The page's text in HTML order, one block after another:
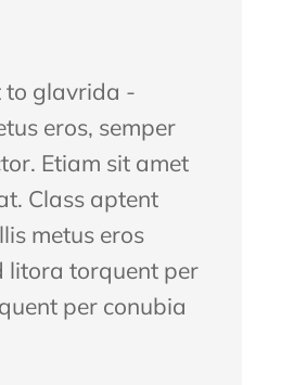
to glavrida -
eros, semper
Etiam sit amet
Class aptent
metus eros
litora torquent per
per conubia